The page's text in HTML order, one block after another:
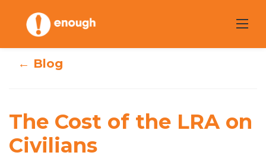
content
← Blog
The Cost of the LRA on
Civilians